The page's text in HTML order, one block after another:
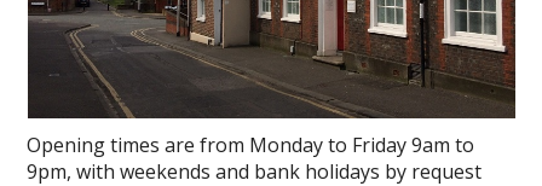
Opening times are from Monday to Friday 9am to
9pm, with weekends and bank holidays by request